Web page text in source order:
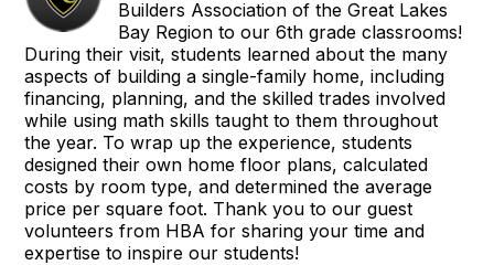
Builders Association of the Great Lakes
Bay Region to our 6th grade classrooms!
During their visit, students learned about the many
aspects of building a single-family home, including
financing, planning, and the skilled trades involved
while using math skills taught to them throughout
the year. To wrap up the experience, students
designed their own home floor plans, calculated
costs by room type, and determined the average
price per square foot. Thank you to our guest
volunteers from HBA for sharing your time and
expertise to inspire our students!